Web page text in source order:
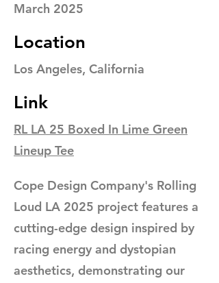
March 2025
Location
Los Angeles, California
Link
RL LA 25 Boxed In Lime Green
Lineup Tee
Cope Design Company's Rolling
Loud LA 2025 project features a
cutting-edge design inspired by
racing energy and dystopian
aesthetics, demonstrating our